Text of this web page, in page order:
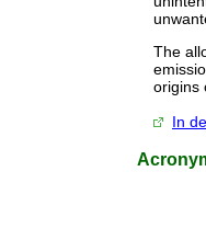
The
origins
In